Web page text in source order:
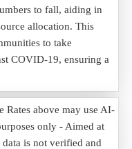
to fall, aiding in
allocation. This
to take
COVID-19, ensuring a
Rates above may use AI-
only - Aimed at
is not verified and